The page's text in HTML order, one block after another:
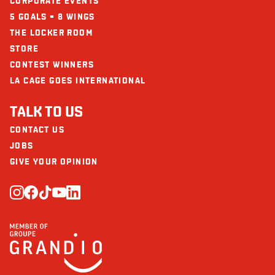
5 GOALS = 8 WINGS
THE LOCKER ROOM
STORE
CONTEST WINNERS
LA CAGE GOES INTERNATIONAL
TALK TO US
CONTACT US
JOBS
GIVE YOUR OPINION